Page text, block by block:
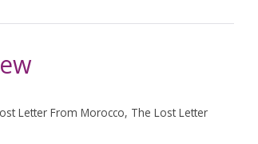
Letter From Morocco, The Lost Letter